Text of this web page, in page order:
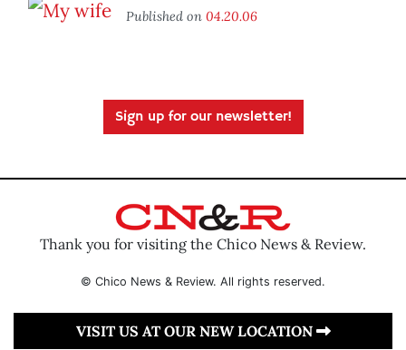
Published on 04.20.06
Sign up for our newsletter!
Thank you for visiting the Chico News & Review.
© Chico News & Review. All rights reserved.
VISIT US AT OUR NEW LOCATION